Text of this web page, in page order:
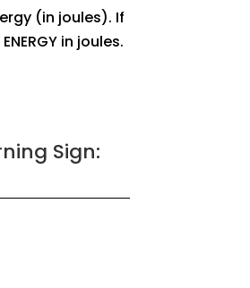
(in joules). If
in joules.
Sign: